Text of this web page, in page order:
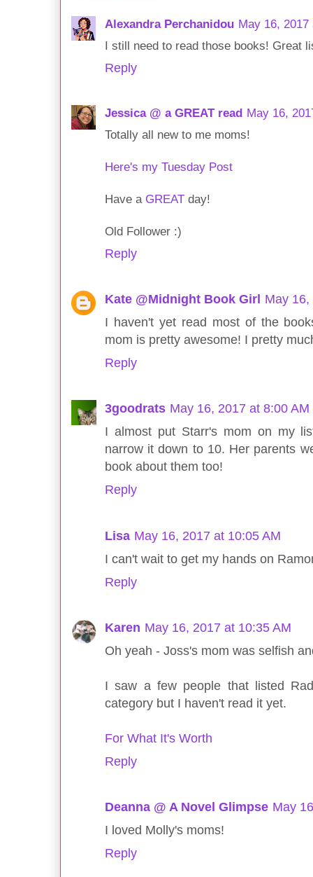
Alexandra Perchanidou May 16, 2017
I still need to read those books! Great
Reply
Jessica @ a GREAT read May 16,
Totally all new to me moms!
Here's my Tuesday Post
Have a GREAT day!
Old Follower :)
Reply
Kate @Midnight Book Girl May 16,
I haven't yet read most of the
mom is pretty awesome! I pretty
Reply
3goodrats May 16, 2017 at 8:00 AM
I almost put Starr's mom on my
narrow it down to 10. Her parents
book about them too!
Reply
Lisa May 16, 2017 at 10:05 AM
I can't wait to get my hands on
Reply
Karen May 16, 2017 at 10:35 AM
Oh yeah - Joss's mom was selfish
I saw a few people that listed
category but I haven't read it yet.
For What It's Worth
Reply
Deanna @ A Novel Glimpse May
I loved Molly's moms!
Reply